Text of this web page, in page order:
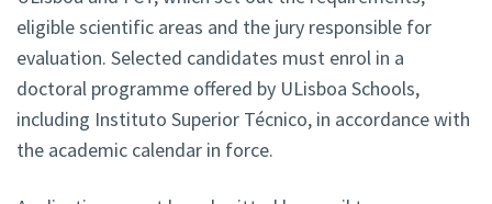
eligible scientific areas and the jury responsible for
evaluation. Selected candidates must enrol in a
doctoral programme offered by ULisboa Schools,
including Instituto Superior Técnico, in accordance with
the academic calendar in force.